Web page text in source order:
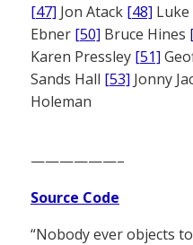
[47] Jon Atack [48] Luke
Ebner [50] Bruce Hines
Karen Pressley [51]
Sands Hall [53] Jonny
Holeman
——————–
Source Code
“Nobody ever objects